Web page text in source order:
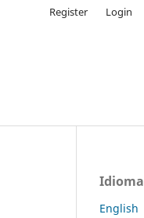
Register Login
Idioma
English